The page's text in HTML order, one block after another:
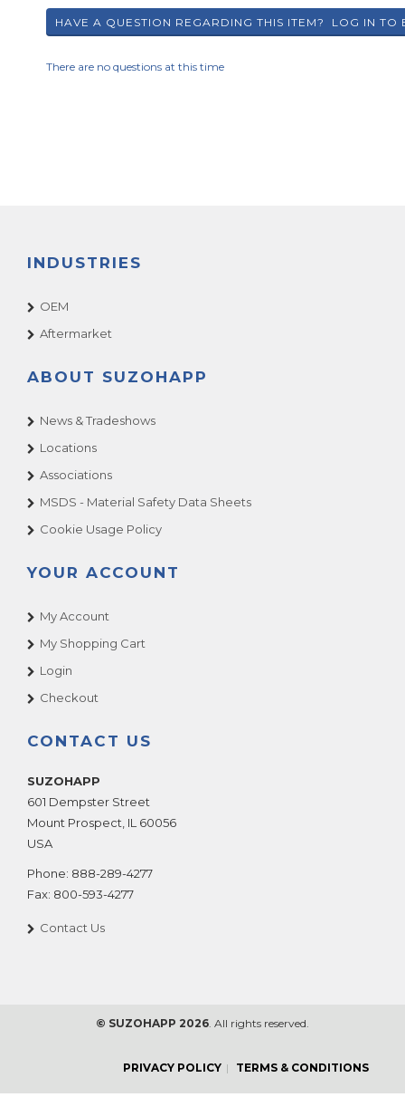
There are no questions at this time
INDUSTRIES
OEM
Aftermarket
ABOUT SUZOHAPP
News & Tradeshows
Locations
Associations
MSDS - Material Safety Data Sheets
Cookie Usage Policy
YOUR ACCOUNT
My Account
My Shopping Cart
Login
Checkout
CONTACT US
SUZOHAPP
601 Dempster Street
Mount Prospect, IL 60056
USA
Phone: 888-289-4277
Fax: 800-593-4277
Contact Us
© SUZOHAPP 2026. All rights reserved.
PRIVACY POLICY TERMS & CONDITIONS